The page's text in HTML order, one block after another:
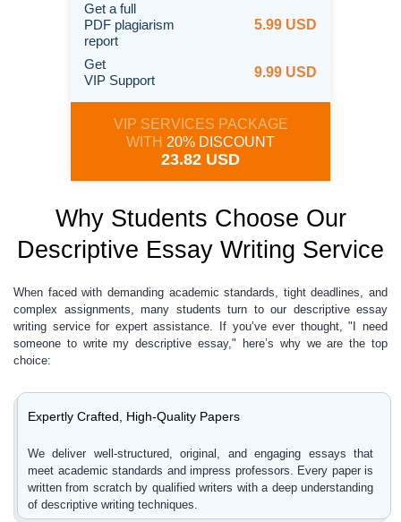
Get a full
PDF plagiarism
report
5.99 USD
Get
VIP Support
9.99 USD
VIP SERVICES PACKAGE
WITH 20% DISCOUNT
23.82 USD
Why Students Choose Our
Descriptive Essay Writing Service
When faced with demanding academic standards, tight deadlines, and
complex assignments, many students turn to our descriptive essay
writing service for expert assistance. If you’ve ever thought, "I need
someone to write my descriptive essay," here’s why we are the top
choice:
Expertly Crafted, High-Quality Papers
We deliver well-structured, original, and engaging essays that
meet academic standards and impress professors. Every paper is
written from scratch by qualified writers with a deep understanding
of descriptive writing techniques.